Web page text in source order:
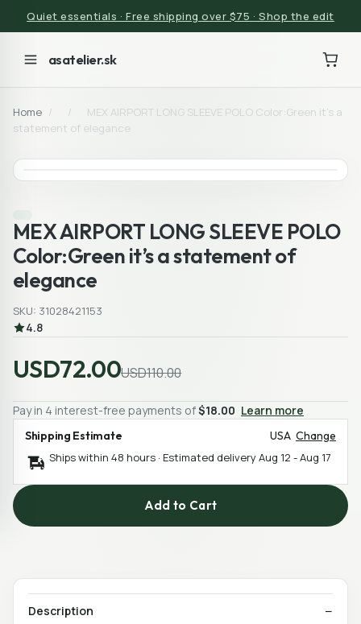
Quiet essentials · Free shipping over $75 · Shop the edit
asatelier.sk
Home / /
MEX AIRPORT LONG SLEEVE POLO Color:Green it’s a
statement of elegance
MEX AIRPORT LONG SLEEVE POLO
Color:Green it’s a statement of
elegance
SKU: 31028421153
4.8
USD72.00USD110.00
Pay in 4 interest-free payments of$18.00 Learn more
Shipping Estimate USA Change
Ships within 48 hours · Estimated deliveryAug 12 -Aug 17
Add to Cart
Description